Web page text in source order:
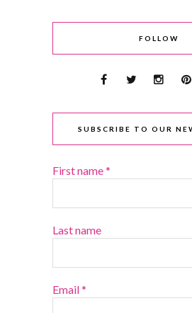
FOLLOW
SUBSCRIBE TO OUR
First name*
Last name
Email*